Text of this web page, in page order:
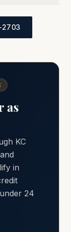
as
KC
in
24